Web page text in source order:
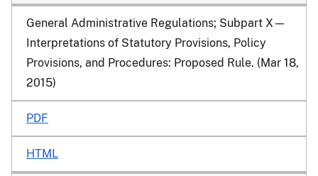
General Administrative Regulations; Subpart X—
Interpretations of Statutory Provisions, Policy
Provisions, and Procedures: Proposed Rule. (Mar 18,
2015)
PDF
HTML